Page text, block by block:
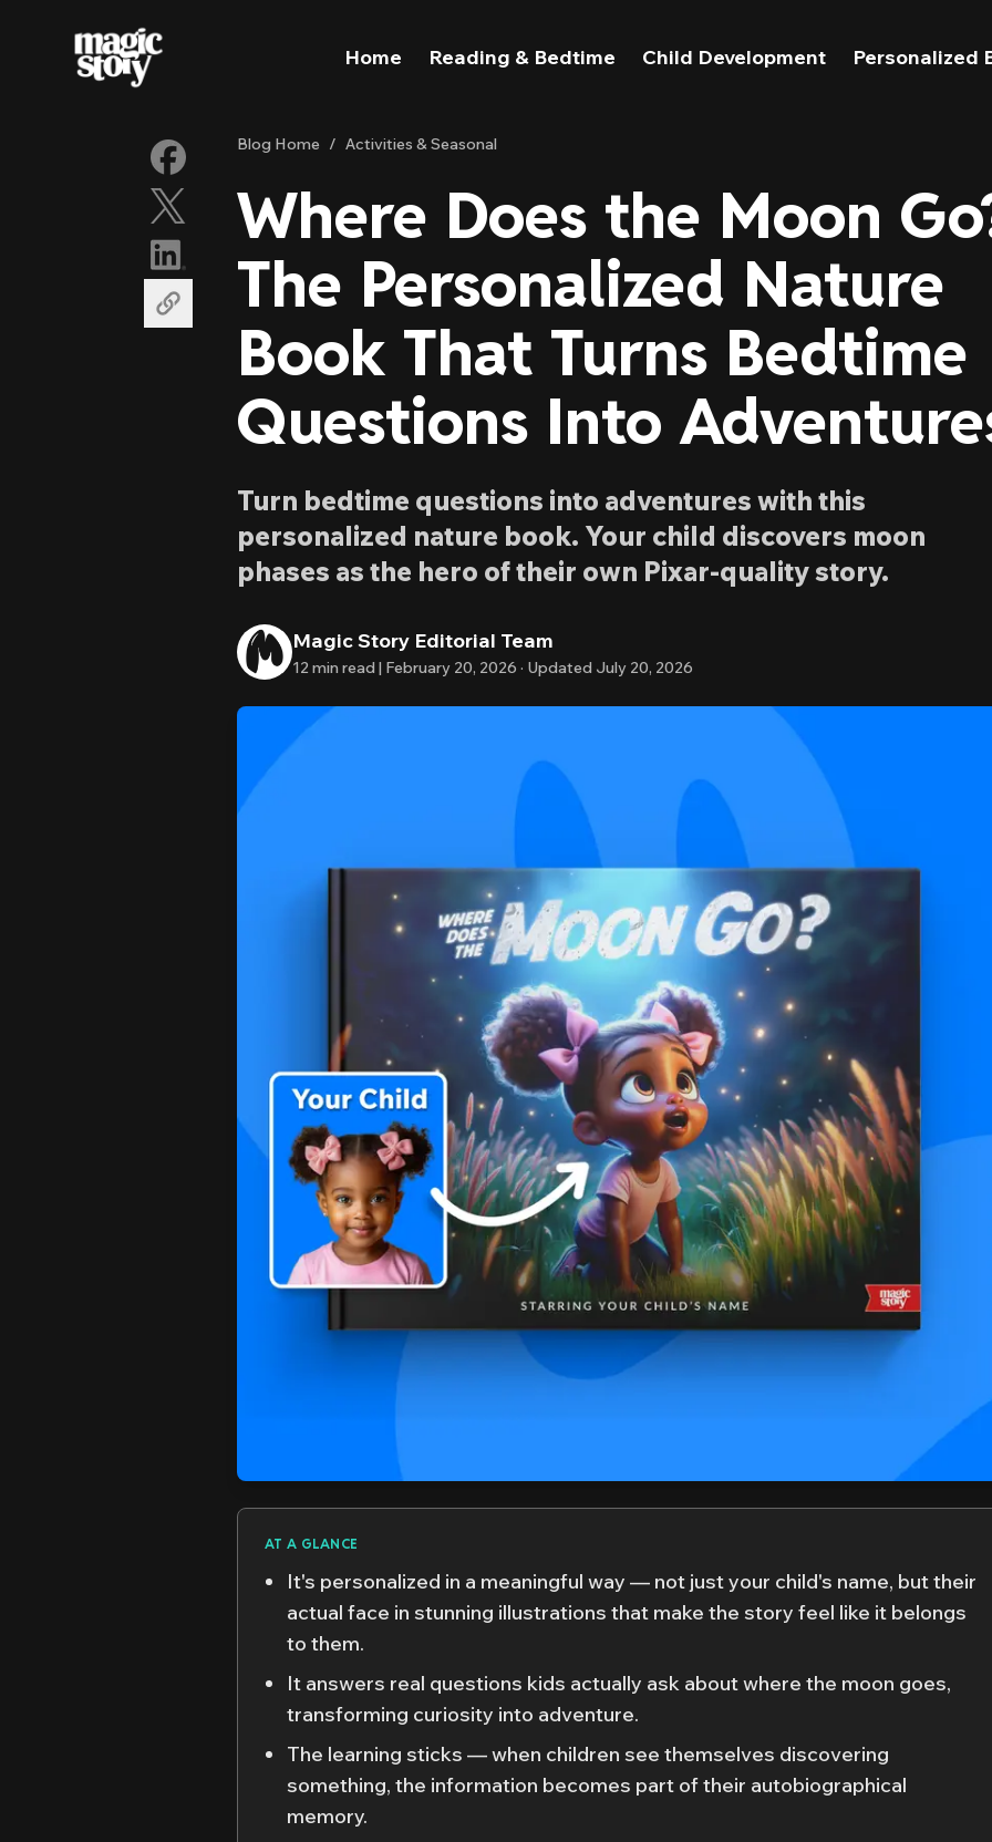
Home Reading & Bedtime Child Development Personalized
Blog Home / Activities & Seasonal
Where Does the Moon
The Personalized Nature
Book That Turns Bedtime
Questions Into
Turn bedtime questions into adventures with this
personalized nature book. Your child discovers moon
phases as the hero of their own Pixar-quality story.
Magic Story Editorial Team
12 min read | February 20, 2026 · Updated July 20, 2026
AT A GLANCE
It's personalized in a meaningful way — not just your child's name, but their
actual face in stunning illustrations that make the story feel like it belongs
to them.
It answers real questions kids actually ask about where the moon goes,
transforming curiosity into adventure.
The learning sticks — when children see themselves discovering
something, the information becomes part of their autobiographical
memory.